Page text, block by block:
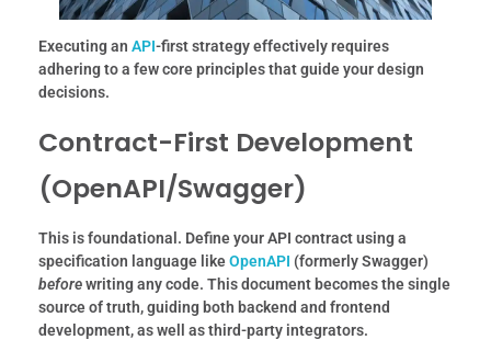
Executing an API-first strategy effectively requires
adhering to a few core principles that guide your design
decisions.
Contract-First Development
(OpenAPI/Swagger)
This is foundational. Define your API contract using a
specification language likeOpenAPI (formerly Swagger)
beforewriting any code. This document becomes the single
source of truth, guiding both backend and frontend
development, as well as third-party integrators.